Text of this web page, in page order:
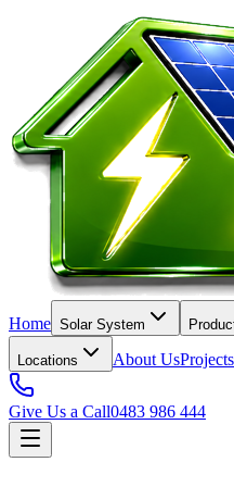
Home Solar System
Locations About UsProjects
Give Us a Call0483 986 444